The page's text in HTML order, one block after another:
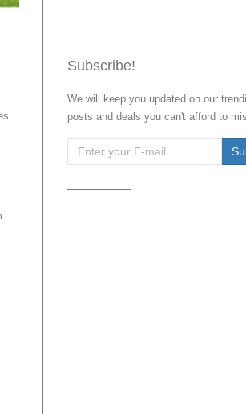
Subscribe!
We will keep you updated on our
posts and deals you can't afford to